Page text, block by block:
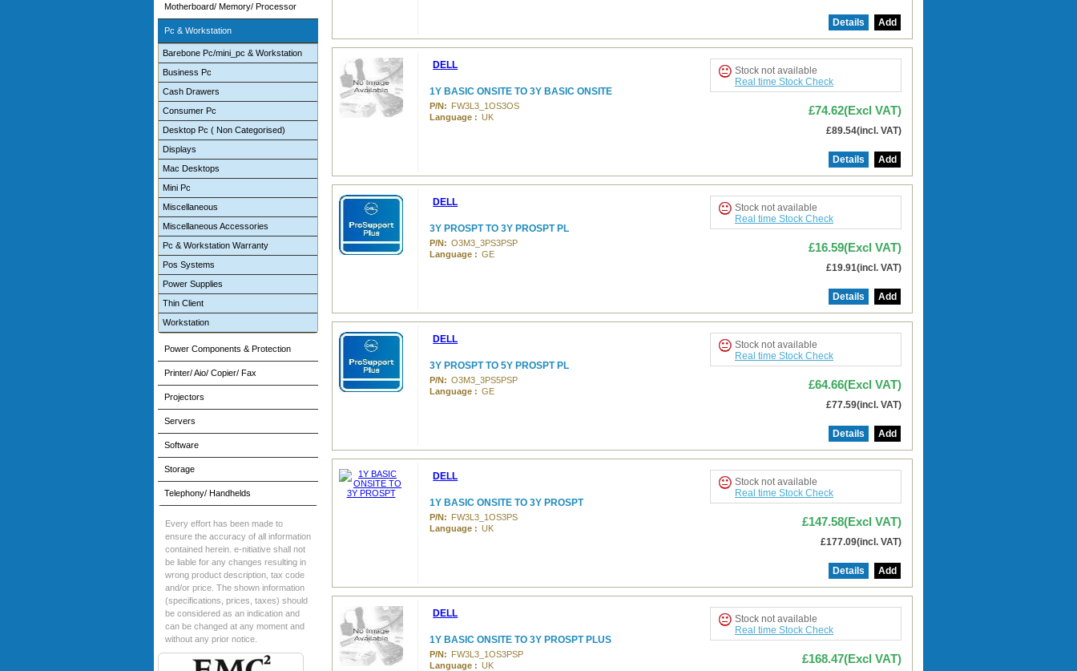
Motherboard/ Memory/ Processor
Pc & Workstation
Barebone Pc/mini_pc & Workstation
Business Pc
Cash Drawers
Consumer Pc
Desktop Pc ( Non Categorised)
Displays
Mac Desktops
Mini Pc
Miscellaneous
Miscellaneous Accessories
Pc & Workstation Warranty
Pos Systems
Power Supplies
Thin Client
Workstation
Power Components & Protection
Printer/ Aio/ Copier/ Fax
Projectors
Servers
Software
Storage
Telephony/ Handhelds
Every effort has been made to
ensure the accuracy of all information
contained herein. e-nitiative shall not
be liable for any changes resulting in
wrong product description, tax code
and/or price. The shown information
(specifications, prices, taxes) should
be considered as an indication and
can be changed at any moment and
without any prior notice.
Details Add
DELL
1Y BASIC ONSITE TO 3Y BASIC ONSITE
P/N: FW3L3_1OS3OS
Language : UK
Stock not available
Real time Stock Check
£74.62(Excl VAT)
£89.54(incl. VAT)
Details Add
DELL
3Y PROSPT TO 3Y PROSPT PL
P/N: O3M3_3PS3PSP
Language : GE
Stock not available
Real time Stock Check
£16.59(Excl VAT)
£19.91(incl. VAT)
Details Add
DELL
3Y PROSPT TO 5Y PROSPT PL
P/N: O3M3_3PS5PSP
Language : GE
Stock not available
Real time Stock Check
£64.66(Excl VAT)
£77.59(incl. VAT)
Details Add
DELL
1Y BASIC ONSITE TO 3Y PROSPT
P/N: FW3L3_1OS3PS
Language : UK
Stock not available
Real time Stock Check
£147.58(Excl VAT)
£177.09(incl. VAT)
Details Add
DELL
1Y BASIC ONSITE TO 3Y PROSPT PLUS
P/N: FW3L3_1OS3PSP
Language : UK
Stock not available
Real time Stock Check
£168.47(Excl VAT)